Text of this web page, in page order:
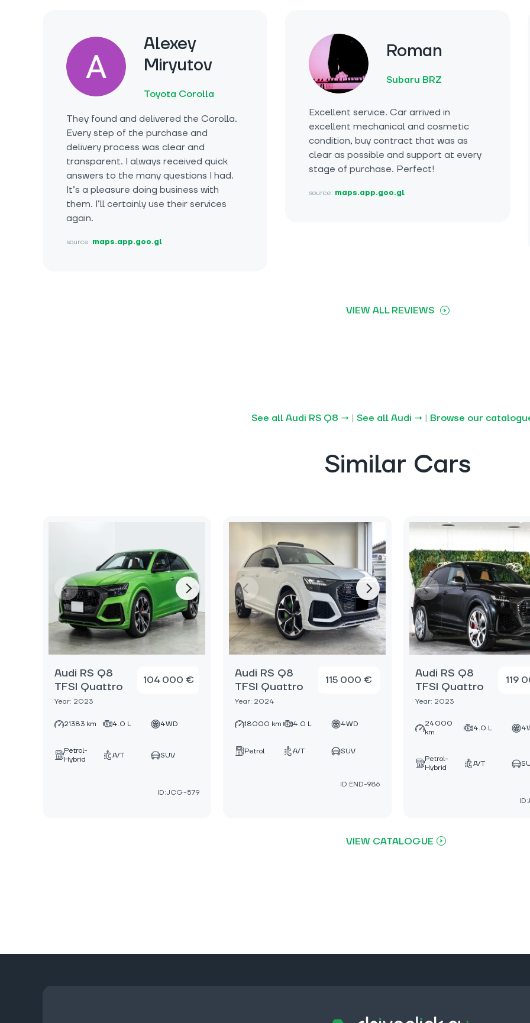
Alexey
Miryutov
Toyota Corolla
They found and delivered the Corolla.
Every step of the purchase and
delivery process was clear and
transparent. I always received quick
answers to the many questions I had.
It’s a pleasure doing business with
them. I’ll certainly use their services
again.
source: maps.app.goo.gl
Roman
Subaru BRZ
Excellent service. Car arrived in
excellent mechanical and cosmetic
condition, buy contract that was as
clear as possible and support at every
stage of purchase. Perfect!
source: maps.app.goo.gl
VIEW ALL REVIEWS
See all Audi RS Q8 → | See all Audi → | Browse our
Similar Cars
Audi RS Q8
TFSI Quattro
Year: 2023
104 000 €
21383 km 4.0 L 4WD
Petrol-
Hybrid
A/T SUV
ID:JCG-579
Audi RS Q8
TFSI Quattro
Year: 2024
115 000 €
18000 km 4.0 L 4WD
Petrol A/T SUV
ID:END-986
Audi RS Q8
TFSI Quattro
Year: 2023
119
24000
km
4.0 L
Petrol-
Hybrid
A/T
VIEW CATALOGUE